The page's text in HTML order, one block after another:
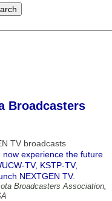
Broadcasters
TV broadcasts
experience the future
TV, KSTP-TV,
NEXTGEN TV.
Broadcasters Association,